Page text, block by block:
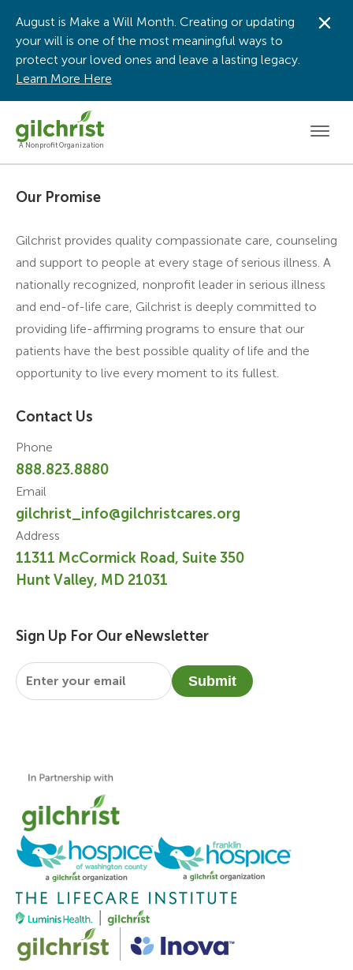
A Nonprofit Organization
August is Make a Will Month. Creating or updating
your will is one of the most meaningful ways to
protect your loved ones and leave a lasting legacy.
Learn More Here
Our Promise
Gilchrist provides quality compassionate care, counseling
and support to people at every stage of serious illness. A
nationally recognized, nonprofit leader in serious illness
and end-of-life care, Gilchrist is deeply committed to
providing life-affirming programs to ensure that our
patients have the best possible quality of life and the
opportunity to live every moment to its fullest.
Contact Us
Phone
888.823.8880
Email
gilchrist_info@gilchristcares.org
Address
11311 McCormick Road, Suite 350
Hunt Valley, MD 21031
Sign Up For Our eNewsletter
Email
Submit